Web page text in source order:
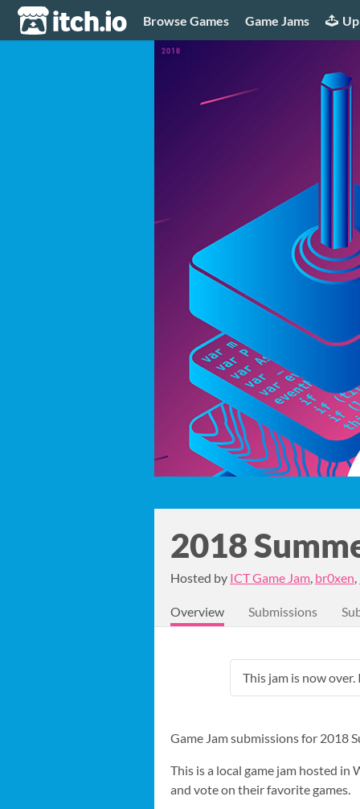
itch.io Browse Games Game Jams
2018
Hosted by ICT Game Jam, br0xen,
Overview Submissions
This jam is now
Game Jam submissions for 2018
This is a local game jam hosted
and vote on their favorite games.